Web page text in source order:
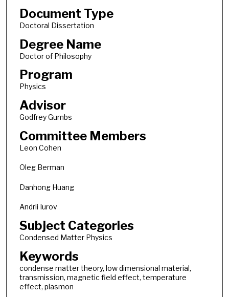
Document Type
Doctoral Dissertation
Degree Name
Doctor of Philosophy
Program
Physics
Advisor
Godfrey Gumbs
Committee Members
Leon Cohen
Oleg Berman
Danhong Huang
Andrii Iurov
Subject Categories
Condensed Matter Physics
Keywords
condense matter theory, low dimensional material,
transmission, magnetic field effect, temperature
effect, plasmon